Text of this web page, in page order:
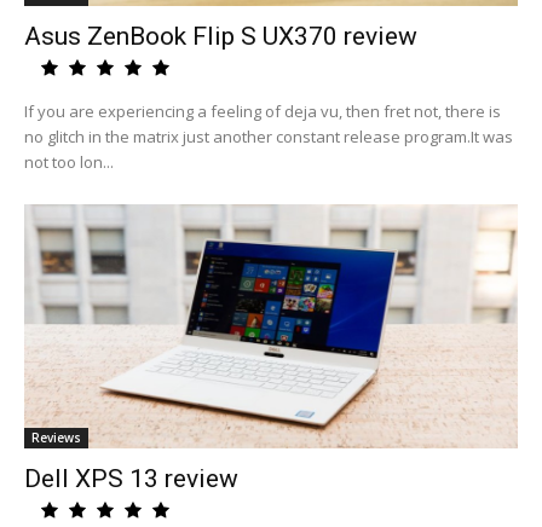
Asus ZenBook Flip S UX370 review
If you are experiencing a feeling of deja vu, then fret not, there is
no glitch in the matrix just another constant release program.It was
not too lon...
Reviews
Dell XPS 13 review